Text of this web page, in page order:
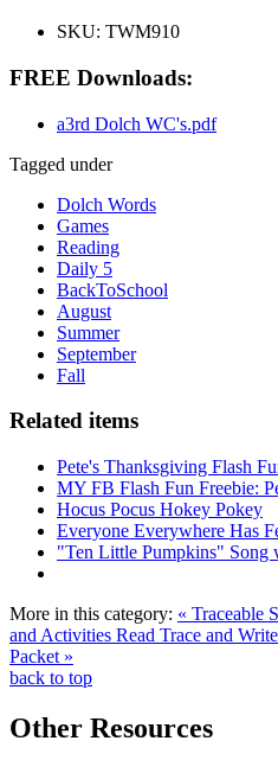
SKU: TWM910
FREE Downloads:
a3rd Dolch WC's.pdf
Tagged under
Dolch Words
Games
Reading
Daily 5
BackToSchool
August
Summer
September
Fall
Related items
Pete's Thanksgiving Flash
MY FB Flash Fun Freebie:
Hocus Pocus Hokey Pokey
Everyone Everywhere Has
"Ten Little Pumpkins" Song
More in this category: « Traceable
and Activities Read Trace and
Packet »
back to top
Other Resources